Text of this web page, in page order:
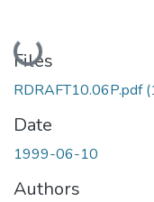
Loading...
Files
RDRAFT10.06P.pdf
Date
1999-06-10
Authors